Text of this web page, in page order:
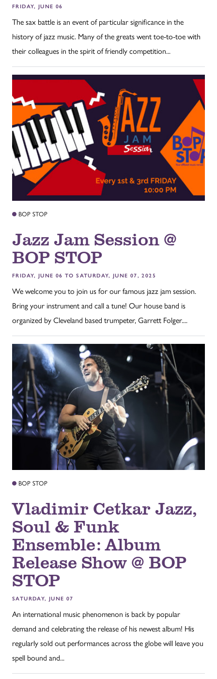
FRIDAY, JUNE 06
The sax battle is an event of particular significance in the
history of jazz music. Many of the greats went toe-to-toe with
their colleagues in the spirit of friendly competition...
BOP STOP
Jazz Jam Session @
BOP STOP
FRIDAY, JUNE 06 TO SATURDAY, JUNE 07, 2025
We welcome you to join us for our famous jazz jam session.
Bring your instrument and call a tune! Our house band is
organized by Cleveland based trumpeter, Garrett Folger....
BOP STOP
Vladimir Cetkar Jazz,
Soul & Funk
Ensemble: Album
Release Show @ BOP
STOP
SATURDAY, JUNE 07
An international music phenomenon is back by popular
demand and celebrating the release of his newest album! His
regularly sold out performances across the globe will leave you
spell bound and...